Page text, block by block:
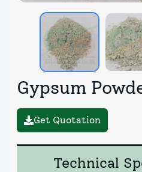
Gypsum
Get Quotation
Technical